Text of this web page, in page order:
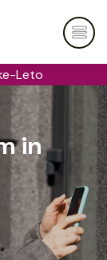
Leto
in